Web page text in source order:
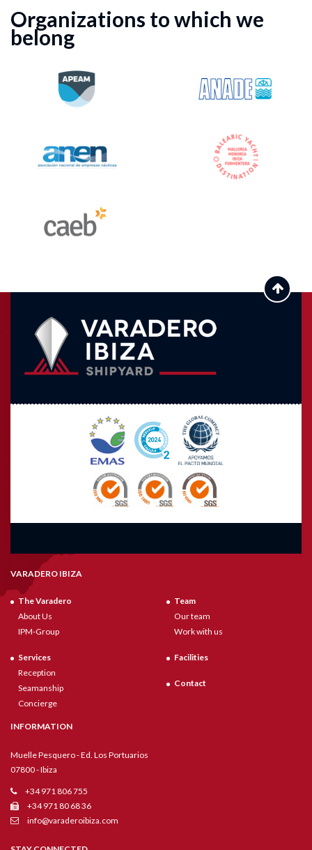
Organizations to which we
belong
VARADERO IBIZA
The Varadero
About Us
IPM-Group
Services
Reception
Seamanship
Concierge
Team
Our team
Work with us
Facilities
Contact
INFORMATION
Muelle Pesquero - Ed. Los Portuarios
07800 - Ibiza
+34 971 806 755
+34 971 80 68 36
info@varaderoibiza.com